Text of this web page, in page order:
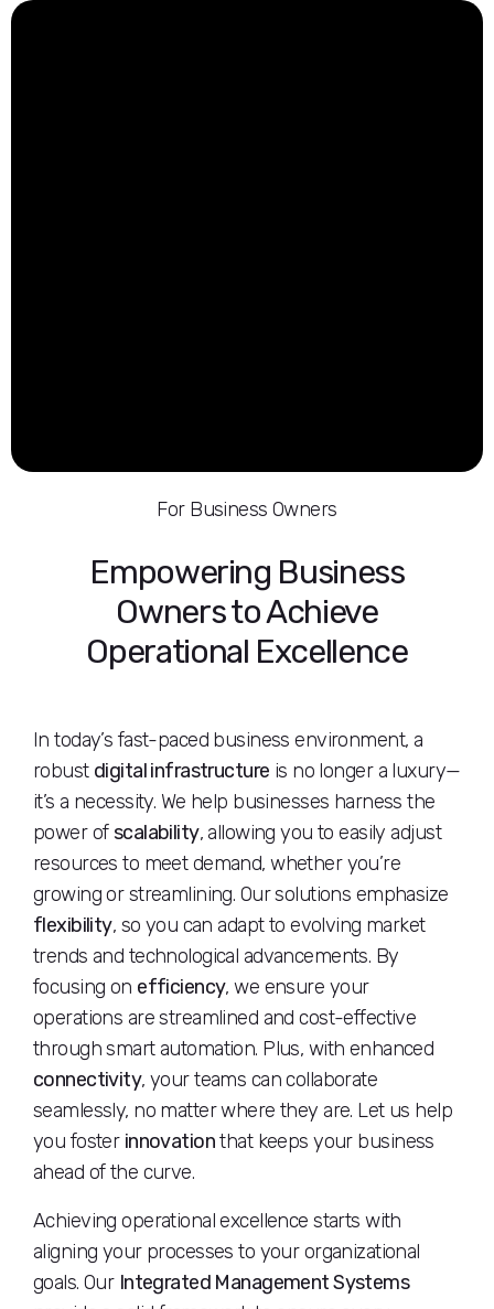
For Business Owners
Empowering Business
Owners to Achieve
Operational Excellence
In today’s fast-paced business environment, a
robust digital infrastructure is no longer a luxury—
it’s a necessity. We help businesses harness the
power ofscalability, allowing you to easily adjust
resources to meet demand, whether you’re
growing or streamlining. Our solutions emphasize
flexibility, so you can adapt to evolving market
trends and technological advancements. By
focusing on efficiency, we ensure your
operations are streamlined and cost-effective
through smart automation. Plus, with enhanced
connectivity, your teams can collaborate
seamlessly, no matter where they are. Let us help
you foster innovationthat keeps your business
ahead of the curve.
Achieving operational excellence starts with
aligning your processes to your organizational
goals. Our Integrated Management Systems